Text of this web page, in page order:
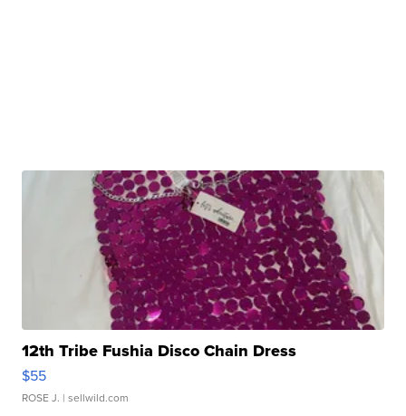
12th Tribe Fushia Disco Chain Dress
$55
ROSE J. | sellwild.com